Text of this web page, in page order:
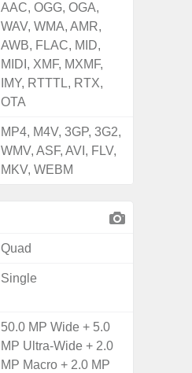
AAC, OGG, OGA,
WAV, WMA, AMR,
AWB, FLAC, MID,
MIDI, XMF, MXMF,
IMY, RTTTL, RTX,
OTA
MP4, M4V, 3GP, 3G2,
WMV, ASF, AVI, FLV,
MKV, WEBM
Quad
Single
50.0 MP Wide + 5.0
MP Ultra-Wide + 2.0
MP Macro + 2.0 MP